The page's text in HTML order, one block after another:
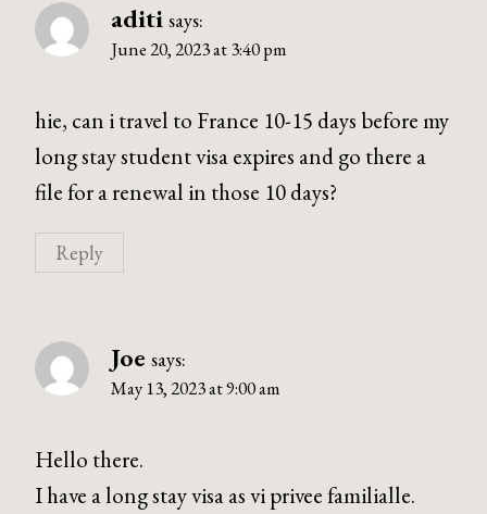
aditi says:
June 20, 2023 at 3:40 pm
hie, can i travel to France 10-15 days before my
long stay student visa expires and go there a
file for a renewal in those 10 days?
Reply
Joe says:
May 13, 2023 at 9:00 am
Hello there.
I have a long stay visa as vi privee familialle.